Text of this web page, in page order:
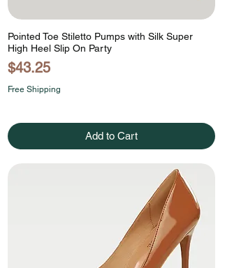
Pointed Toe Stiletto Pumps with Silk Super
High Heel Slip On Party
Price
$43.25
Free Shipping
Add to Cart